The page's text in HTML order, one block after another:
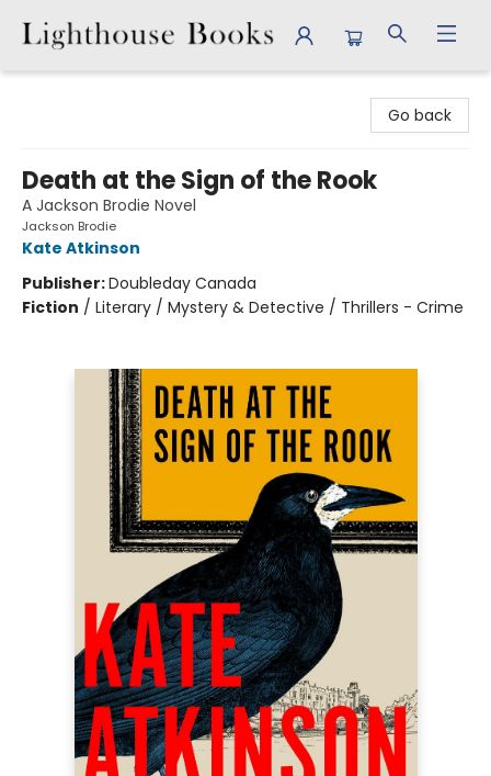
Go back
Death at the Sign of the Rook
A Jackson Brodie Novel
Jackson Brodie
Kate Atkinson
Publisher:Doubleday Canada
Fiction / Literary / Mystery & Detective / Thrillers - Crime